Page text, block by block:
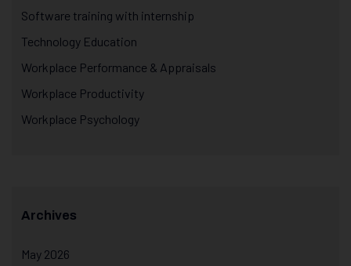
Software training with internship
Technology Education
Workplace Performance & Appraisals
Workplace Productivity
Workplace Psychology
Archives
May 2026